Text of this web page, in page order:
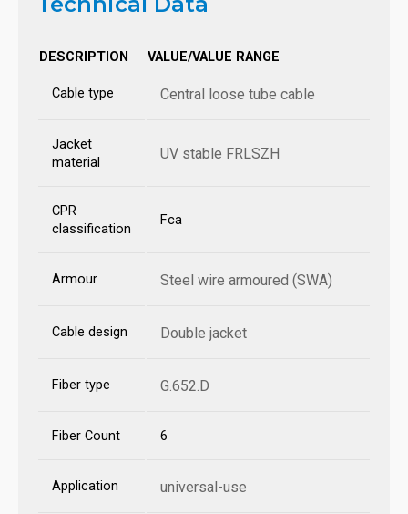
DESCRIPTION VALUE/VALUE RANGE
Cable type Central loose tube cable
Jacket
material
UV stable FRLSZH
CPR
classification
Fca
Armour Steel wire armoured (SWA)
Cable design Double jacket
Fiber type G.652.D
Fiber Count 6
Application universal-use